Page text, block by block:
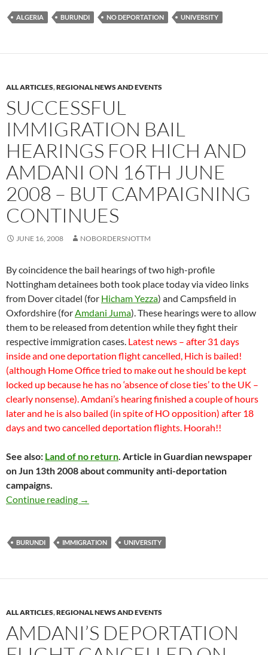
ALGERIA BURUNDI NO DEPORTATION UNIVERSITY
ALL ARTICLES,REGIONAL NEWS AND EVENTS
SUCCESSFUL
IMMIGRATION BAIL
HEARINGS FOR HICH AND
AMDANI ON 16TH JUNE
2008 – BUT CAMPAIGNING
CONTINUES
JUNE 16, 2008 NOBORDERSNOTTM
By coincidence the bail hearings of two high-profile
Nottingham detainees both took place today via video links
from Dover citadel (for Hicham Yezza) and Campsfield in
Oxfordshire (forAmdani Juma). These hearings were to allow
them to be released from detention while they fight their
respective immigration cases. Latest news – after 31 days
inside and one deportation flight cancelled, Hich is bailed!
(although Home Office tried to make out he should be kept
locked up because he has no ‘absence of close ties’ to the UK –
clearly nonsense). Amdani’s hearing finished a couple of hours
later and he is also bailed (in spite of HO opposition) after 18
days and two cancelled deportation flights. Hoorah!!
See also: Land of no return. Article in Guardian newspaper
on Jun 13th 2008 about community anti-deportation
campaigns.
Continue reading SUCCESSFUL Immigration bail hearings for
→
BURUNDI IMMIGRATION UNIVERSITY
ALL ARTICLES,REGIONAL NEWS AND EVENTS
AMDANI’S DEPORTATION